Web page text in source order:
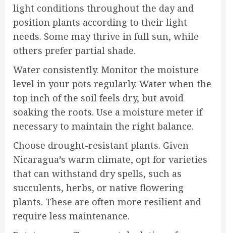
light conditions throughout the day and
position plants according to their light
needs. Some may thrive in full sun, while
others prefer partial shade.
Water consistently. Monitor the moisture
level in your pots regularly. Water when the
top inch of the soil feels dry, but avoid
soaking the roots. Use a moisture meter if
necessary to maintain the right balance.
Choose drought-resistant plants. Given
Nicaragua’s warm climate, opt for varieties
that can withstand dry spells, such as
succulents, herbs, or native flowering
plants. These are often more resilient and
require less maintenance.